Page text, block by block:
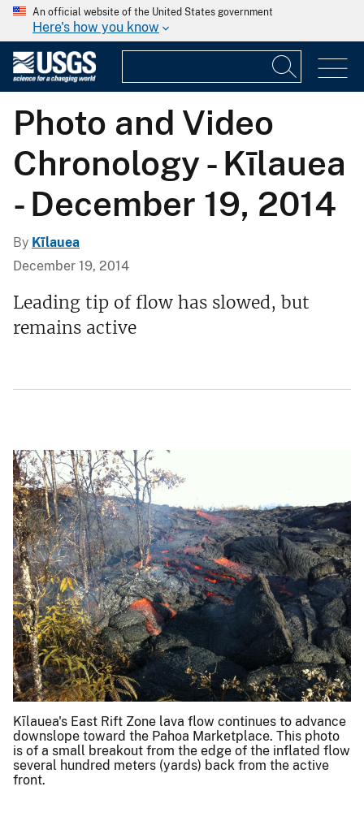
An official website of the United States government
Here's how you know
Photo and Video
Chronology - Kīlauea
- December 19, 2014
By Kīlauea
December 19, 2014
Leading tip of flow has slowed, but
remains active
Kīlauea's East Rift Zone lava flow continues to advance
downslope toward the Pahoa Marketplace. This photo
is of a small breakout from the edge of the inflated flow
several hundred meters (yards) back from the active
front.